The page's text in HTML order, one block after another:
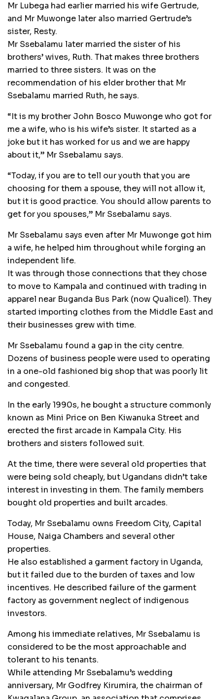
Mr Lubega had earlier married his wife Gertrude,
and Mr Muwonge later also married Gertrude’s
sister, Resty.
Mr Ssebalamu later married the sister of his
brothers’ wives, Ruth. That makes three brothers
married to three sisters. It was on the
recommendation of his elder brother that Mr
Ssebalamu married Ruth, he says.
“It is my brother John Bosco Muwonge who got for
me a wife, who is his wife’s sister. It started as a
joke but it has worked for us and we are happy
about it,” Mr Ssebalamu says.
“Today, if you are to tell our youth that you are
choosing for them a spouse, they will not allow it,
but it is good practice. You should allow parents to
get for you spouses,” Mr Ssebalamu says.
Mr Ssebalamu says even after Mr Muwonge got him
a wife, he helped him throughout while forging an
independent life.
It was through those connections that they chose
to move to Kampala and continued with trading in
apparel near Buganda Bus Park (now Qualicel). They
started importing clothes from the Middle East and
their businesses grew with time.
Mr Ssebalamu found a gap in the city centre.
Dozens of business people were used to operating
in a one-old fashioned big shop that was poorly lit
and congested.
In the early 1990s, he bought a structure commonly
known as Mini Price on Ben Kiwanuka Street and
erected the first arcade in Kampala City. His
brothers and sisters followed suit.
At the time, there were several old properties that
were being sold cheaply, but Ugandans didn’t take
interest in investing in them. The family members
bought old properties and built arcades.
Today, Mr Ssebalamu owns Freedom City, Capital
House, Naiga Chambers and several other
properties.
He also established a garment factory in Uganda,
but it failed due to the burden of taxes and low
incentives. He described failure of the garment
factory as government neglect of indigenous
investors.
Among his immediate relatives, Mr Ssebalamu is
considered to be the most approachable and
tolerant to his tenants.
While attending Mr Ssebalamu’s wedding
anniversary, Mr Godfrey Kirumira, the chairman of